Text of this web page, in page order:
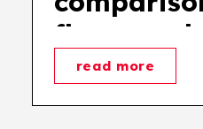
printing
read more